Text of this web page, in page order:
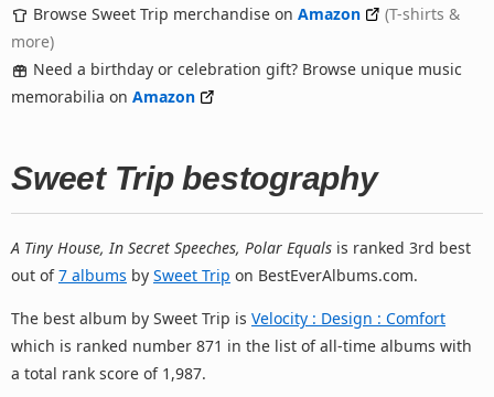
Browse Sweet Trip merchandise on Amazon
(T-shirts &
more)
Need a birthday or celebration gift? Browse unique music
memorabilia on Amazon
Sweet Trip bestography
A Tiny House, In Secret Speeches, Polar Equals is ranked 3rd best
out of7 albums by Sweet Trip on BestEverAlbums.com.
The best album by Sweet Trip is Velocity : Design : Comfort
which is ranked number 871 in the list of all-time albums with
a total rank score of 1,987.